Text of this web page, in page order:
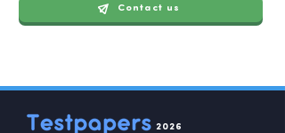
Contact us
2026